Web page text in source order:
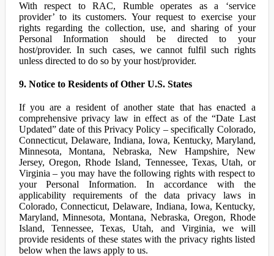
With respect to RAC, Rumble operates as a ‘service
provider’ to its customers. Your request to exercise your
rights regarding the collection, use, and sharing of your
Personal Information should be directed to your
host/provider. In such cases, we cannot fulfil such rights
unless directed to do so by your host/provider.
9. Notice to Residents of Other U.S. States
If you are a resident of another state that has enacted a
comprehensive privacy law in effect as of the “Date Last
Updated” date of this Privacy Policy – specifically Colorado,
Connecticut, Delaware, Indiana, Iowa, Kentucky, Maryland,
Minnesota, Montana, Nebraska, New Hampshire, New
Jersey, Oregon, Rhode Island, Tennessee, Texas, Utah, or
Virginia – you may have the following rights with respect to
your Personal Information. In accordance with the
applicability requirements of the data privacy laws in
Colorado, Connecticut, Delaware, Indiana, Iowa, Kentucky,
Maryland, Minnesota, Montana, Nebraska, Oregon, Rhode
Island, Tennessee, Texas, Utah, and Virginia, we will
provide residents of these states with the privacy rights listed
below when the laws apply to us.